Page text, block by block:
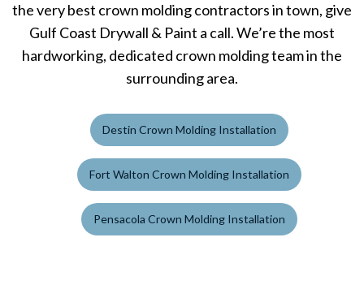
the very best crown molding contractors in town, give
Gulf Coast Drywall & Paint a call. We’re the most
hardworking, dedicated crown molding team in the
surrounding area.
Destin Crown Molding Installation
Fort Walton Crown Molding Installation
Pensacola Crown Molding Installation